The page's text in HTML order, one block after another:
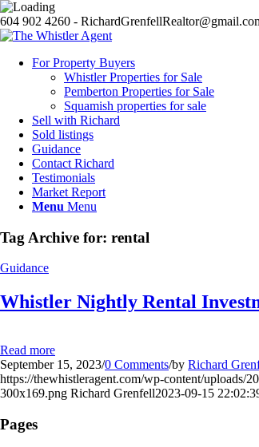
604 902 4260 -
For Property Buyers
Whistler Properties for Sale
Pemberton Properties for Sale
Squamish properties for sale
Sell with Richard
Sold listings
Guidance
Contact Richard
Testimonials
Market Report
Menu Menu
Tag Archive for: rental
Guidance
Whistler Nightly Rental
Read more
September 15, 2023/0 Comments/by Richard
https://thewhistleragent.com/wp-content/uploads/
300x169.png Richard Grenfell2023-09-15
Pages